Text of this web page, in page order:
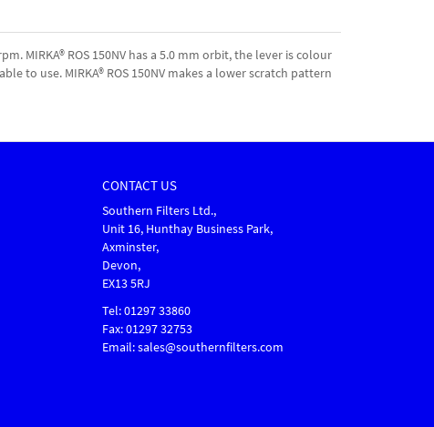
MIRKA® ROS 150NV has a 5.0 mm orbit, the lever is colour
to use. MIRKA® ROS 150NV makes a lower scratch pattern
CONTACT US
Southern Filters Ltd.,
Unit 16, Hunthay Business Park,
Axminster,
Devon,
EX13 5RJ
Tel: 01297 33860
Fax: 01297 32753
Email: sales@southernfilters.com